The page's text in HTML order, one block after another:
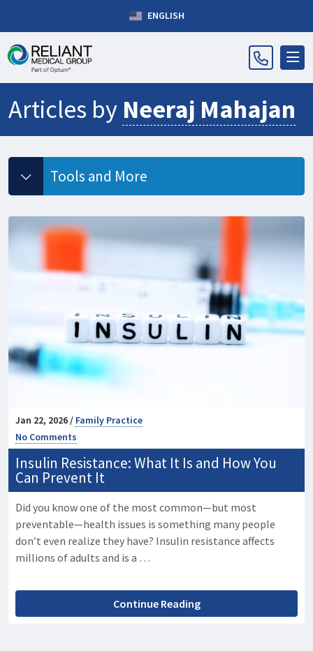
ENGLISH
Articles by Neeraj Mahajan
Jan 22, 2026 / Family Practice
No Comments
Insulin Resistance: What It Is and How You
Can Prevent It
Did you know one of the most common—but most
preventable—health issues is something many people
don’t even realize they have? Insulin resistance affects
millions of adults and is a …
Continue Reading
Tools and More